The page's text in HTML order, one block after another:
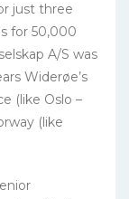
just three
for 50,000
A/S was
Widerøe’s
(like Oslo –
(like